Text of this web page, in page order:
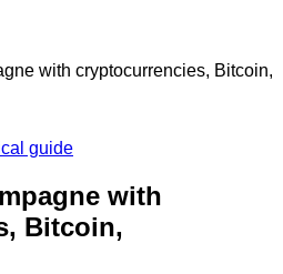
with cryptocurrencies, Bitcoin,
guide
with
Bitcoin,